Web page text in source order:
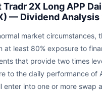
Tradr 2X Long APP
) — Dividend Analysis
market circumstances,
at least 80% exposure to
that provide two times
to the daily performance of
enter into one or more swap